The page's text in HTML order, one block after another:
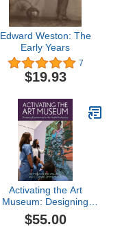
Edward Weston: The
Early Years
7
$19.93
Activating the Art
Museum: Designing
Experiences for the
Health Professions
$55.00